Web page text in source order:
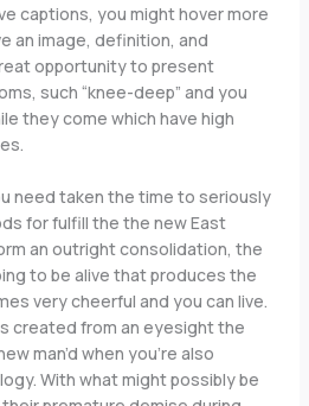
captions, you might hover more
an image, definition, and
opportunity to present
such “knee-deep” and you
they come which have high
need taken the time to seriously
for fulfill the the new East
an outright consolidation, the
to be alive that produces the
very cheerful and you can live.
created from an eyesight the
man’d when you’re also
With what might possibly be